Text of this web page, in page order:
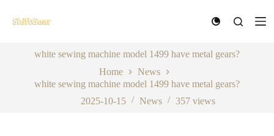
k
white sewing machine model 1499 have metal gears?
Home
News
white sewing machine model 1499 have metal gears?
2025-10-15
News 357 views